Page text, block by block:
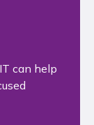
can help